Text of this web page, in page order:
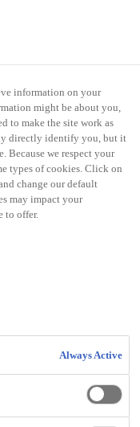
Të gjitha të
information on your
might be about you,
to make the site work as
directly identify you, but it
Because we respect your
types of cookies. Click on
change our default
may impact your
to offer.
Always Active